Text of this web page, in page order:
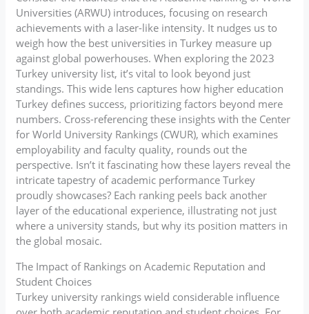
Universities (ARWU) introduces, focusing on research
achievements with a laser-like intensity. It nudges us to
weigh how the best universities in Turkey measure up
against global powerhouses. When exploring the 2023
Turkey university list, it’s vital to look beyond just
standings. This wide lens captures how higher education
Turkey defines success, prioritizing factors beyond mere
numbers. Cross-referencing these insights with the Center
for World University Rankings (CWUR), which examines
employability and faculty quality, rounds out the
perspective. Isn’t it fascinating how these layers reveal the
intricate tapestry of academic performance Turkey
proudly showcases? Each ranking peels back another
layer of the educational experience, illustrating not just
where a university stands, but why its position matters in
the global mosaic.
The Impact of Rankings on Academic Reputation and
Student Choices
Turkey university rankings wield considerable influence